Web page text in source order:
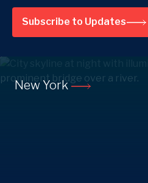
Subscribe to Updates
New York